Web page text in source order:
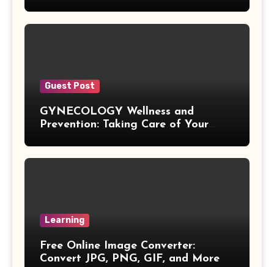
Vieta Formula
Right Angle Formula
Regular Square Pyramid Formula
Gross Profit Formulas
Guest Post
GYNECOLOGY Wellness and
Prevention: Taking Care of Your
Learning
Free Online Image Converter:
Convert JPG, PNG, GIF, and More